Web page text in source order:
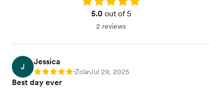
5.0out of 5
2 reviews
J
Jessica
Rating: 5 •Zola•Jul 29, 2025
Best day ever